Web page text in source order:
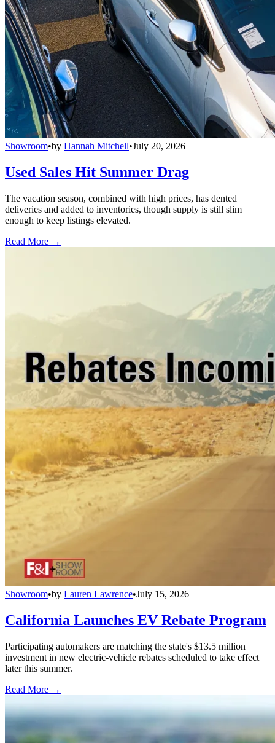
Showroom•by Hannah Mitchell•July 20, 2026
Used Sales Hit Summer Drag
The vacation season, combined with high prices, has dented
deliveries and added to inventories, though supply is still slim
enough to keep listings elevated.
Read More →
Showroom•by Lauren Lawrence•July 15, 2026
California Launches EV Rebate Program
Participating automakers are matching the state's $13.5 million
investment in new electric-vehicle rebates scheduled to take effect
later this summer.
Read More →